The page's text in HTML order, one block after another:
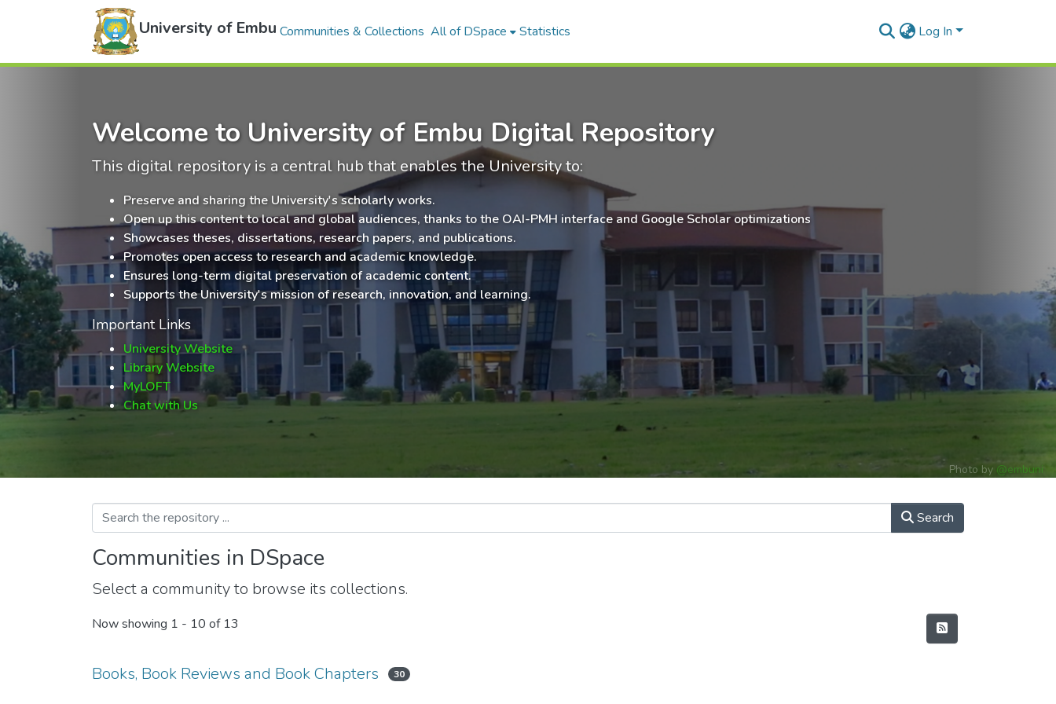
University of Embu Communities & Collections All of DSpace Statistics Log In
Welcome to University of Embu Digital Repository
This digital repository is a central hub that enables the University to:
Preserve and sharing the University's scholarly works.
Open up this content to local and global audiences, thanks to the OAI-PMH interface and Google Scholar optimizations
Showcases theses, dissertations, research papers, and publications.
Promotes open access to research and academic knowledge.
Ensures long-term digital preservation of academic content.
Supports the University's mission of research, innovation, and learning.
Important Links
University Website
Library Website
MyLOFT
Chat with Us
Photo by @embuni
Search
Communities in DSpace
Select a community to browse its collections.
Now showing 1 - 10 of 13
Books, Book Reviews and Book Chapters 30